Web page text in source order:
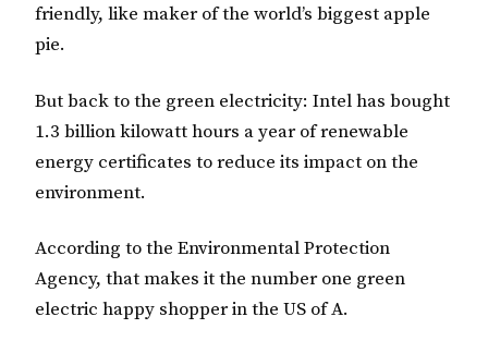
friendly, like maker of the world’s biggest apple
pie.
But back to the green electricity: Intel has bought
1.3 billion kilowatt hours a year of renewable
energy certificates to reduce its impact on the
environment.
According to the Environmental Protection
Agency, that makes it the number one green
electric happy shopper in the US of A.